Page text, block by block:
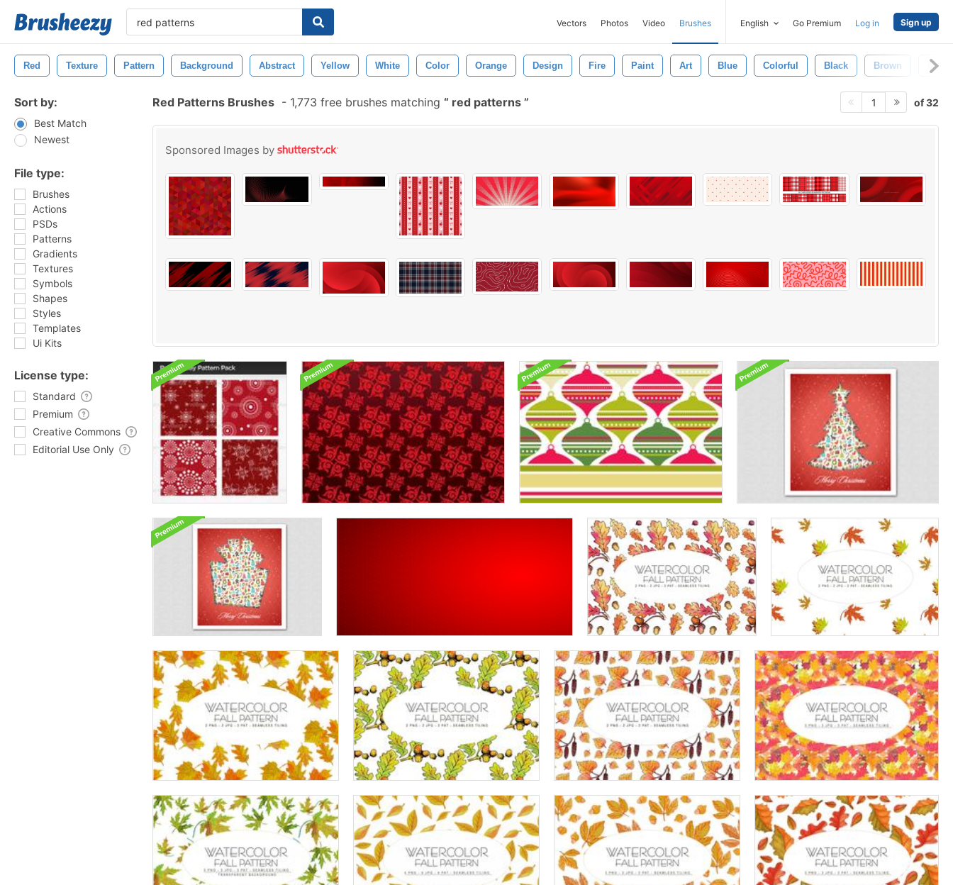
Vectors Photos Video Brushes English Go Premium Log in Sign up
Red Texture Pattern Background Abstract Yellow White Color Orange Design Fire Paint Art Blue Colorful Black Brown Gray
Sort by:
Best Match
Newest
File type:
Brushes
Actions
PSDs
Patterns
Gradients
Textures
Symbols
Shapes
Styles
Templates
Ui Kits
License type:
Standard
Premium
Creative Commons
Editorial Use Only
Red Patterns Brushes - 1,773 free brushes matching red patterns 1 of 32
Sponsored Images by